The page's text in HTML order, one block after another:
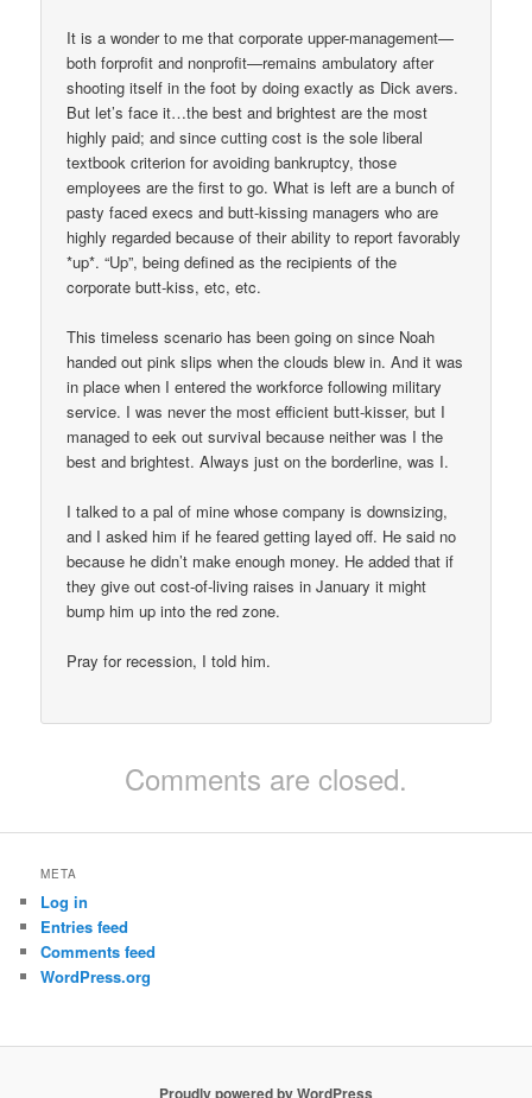
It is a wonder to me that corporate upper-management—
both forprofit and nonprofit—remains ambulatory after
shooting itself in the foot by doing exactly as Dick avers.
But let’s face it…the best and brightest are the most
highly paid; and since cutting cost is the sole liberal
textbook criterion for avoiding bankruptcy, those
employees are the first to go. What is left are a bunch of
pasty faced execs and butt-kissing managers who are
highly regarded because of their ability to report favorably
*up*. “Up”, being defined as the recipients of the
corporate butt-kiss, etc, etc.
This timeless scenario has been going on since Noah
handed out pink slips when the clouds blew in. And it was
in place when I entered the workforce following military
service. I was never the most efficient butt-kisser, but I
managed to eek out survival because neither was I the
best and brightest. Always just on the borderline, was I.
I talked to a pal of mine whose company is downsizing,
and I asked him if he feared getting layed off. He said no
because he didn’t make enough money. He added that if
they give out cost-of-living raises in January it might
bump him up into the red zone.
Pray for recession, I told him.
Comments are closed.
META
Log in
Entries feed
Comments feed
WordPress.org
Proudly powered by WordPress